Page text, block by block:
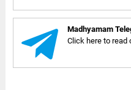
Madhyamam
Click here to read